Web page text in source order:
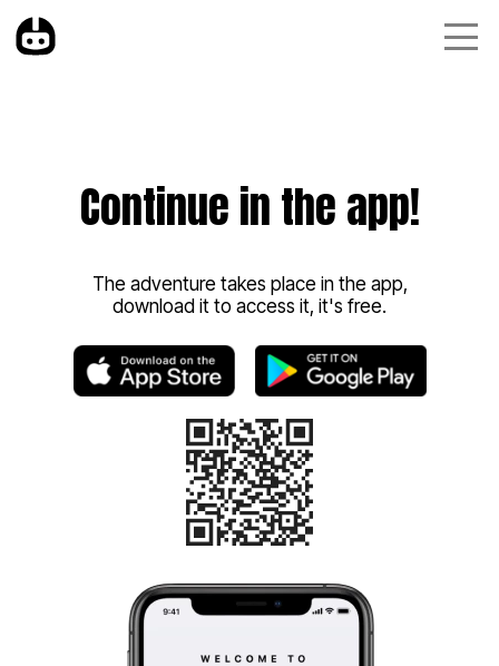
Continue in the app!
The adventure takes place in the app,
download it to access it, it's free.